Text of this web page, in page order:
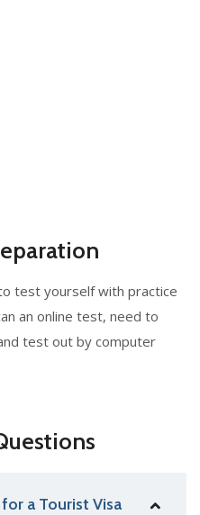
test yourself with practice
an online test, need to
test out by computer
a Tourist Visa